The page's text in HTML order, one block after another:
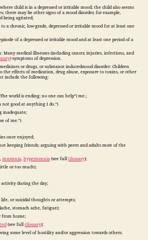
child is in a depressed or irritable mood; the child also seems
there may be other signs of a mood disorder, for example,
being agitated;
a chronic, low-grade, depressed or irritable mood for at least one
of a depressed or irritable mood and at least one period of a
Many medical illnesses (including cancer, injuries, infections, and
) symptoms of depression.
or drugs, or substance inducedmood disorder: Children
the effects of medication, drug abuse, exposure to toxins, or other
include the following:
world is ending; no one can help”) me.;
not good at anything I do.”)
inadequate;
of me.”)
once enjoyed;
keeping friends; arguing with peers and adults most of the
insomnia, hypersomnia (see full Glossary);
or too much);
activity during the day;
or suicidal thoughts or attempts;
stomach ache, fatigue);
from home;
(see full Glossary);
some level of hostility and/or aggression towards others.